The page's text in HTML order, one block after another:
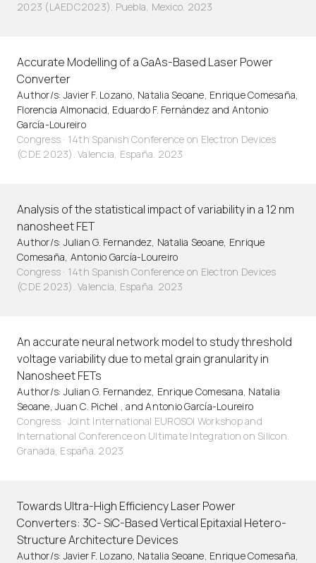
2023 (LAEDC2023). Puebla, Mexico. 2023
Accurate Modelling of a GaAs-Based Laser Power
Converter
Author/s: Javier F. Lozano, Natalia Seoane, Enrique Comesaña,
Florencia Almonacid, Eduardo F. Fernández and Antonio
García-Loureiro
Congress · 14th Spanish Conference on Electron Devices
(CDE 2023). Valencia, España. 2023
Analysis of the statistical impact of variability in a 12 nm
nanosheet FET
Author/s: Julian G. Fernandez, Natalia Seoane, Enrique
Comesaña, Antonio García-Loureiro
Congress · 14th Spanish Conference on Electron Devices
(CDE 2023). Valencia, España. 2023
An accurate neural network model to study threshold
voltage variability due to metal grain granularity in
Nanosheet FETs
Author/s: Julian G. Fernandez, Enrique Comesana, Natalia
Seoane, Juan C. Pichel , and Antonio García-Loureiro
Congress · Joint International EUROSOI Workshop and
International Conference on Ultimate Integration on Silicon.
Granada, España. 2023
Towards Ultra-High Efficiency Laser Power
Converters: 3C- SiC-Based Vertical Epitaxial Hetero-
Structure Architecture Devices
Author/s: Javier F. Lozano, Natalia Seoane, Enrique Comesaña,